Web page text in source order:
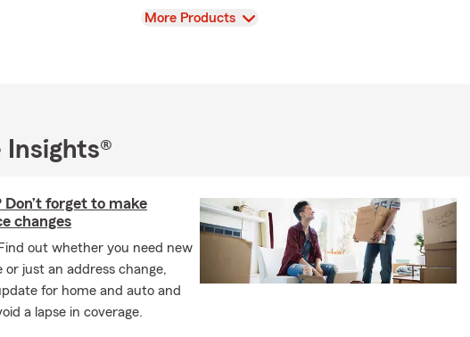
care of your insurance and financial needs means so much to us. Please
View
More Products
Insights®
Don’t forget to make
changes
out whether you need new
or just an address change,
for home and auto and
a lapse in coverage.